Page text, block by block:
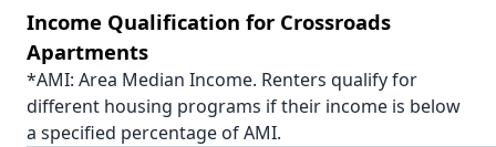
Income Qualification for Crossroads
Apartments
*AMI: Area Median Income. Renters qualify for
different housing programs if their income is below
a specified percentage of AMI.